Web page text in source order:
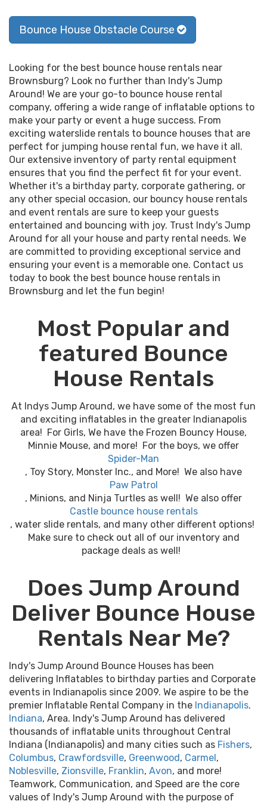
Bounce House Obstacle Course
Looking for the best bounce house rentals near
Brownsburg? Look no further than Indy's Jump
Around! We are your go-to bounce house rental
company, offering a wide range of inflatable options to
make your party or event a huge success. From
exciting waterslide rentals to bounce houses that are
perfect for jumping house rental fun, we have it all.
Our extensive inventory of party rental equipment
ensures that you find the perfect fit for your event.
Whether it's a birthday party, corporate gathering, or
any other special occasion, our bouncy house rentals
and event rentals are sure to keep your guests
entertained and bouncing with joy. Trust Indy's Jump
Around for all your house and party rental needs. We
are committed to providing exceptional service and
ensuring your event is a memorable one. Contact us
today to book the best bounce house rentals in
Brownsburg and let the fun begin!
Most Popular and
featured Bounce
House Rentals
At Indys Jump Around, we have some of the most fun
and exciting inflatables in the greater Indianapolis
area! For Girls, We have the Frozen Bouncy House,
Minnie Mouse, and more! For the boys, we offer
Spider-Man
, Toy Story, Monster Inc., and More! We also have
Paw Patrol
, Minions, and Ninja Turtles as well! We also offer
Castle bounce house rentals
, water slide rentals, and many other different options!
Make sure to check out all of our inventory and
package deals as well!
Does Jump Around
Deliver Bounce House
Rentals Near Me?
Indy's Jump Around Bounce Houses has been
delivering Inflatables to birthday parties and Corporate
events in Indianapolis since 2009. We aspire to be the
premier Inflatable Rental Company in the Indianapolis,
Indiana, Area. Indy's Jump Around has delivered
thousands of inflatable units throughout Central
Indiana (Indianapolis) and many cities such as Fishers,
Columbus, Crawfordsville, Greenwood , Carmel ,
Noblesville, Zionsville, Franklin, Avon, and more!
Teamwork, Communication, and Speed are the core
values of Indy's Jump Around with the purpose of